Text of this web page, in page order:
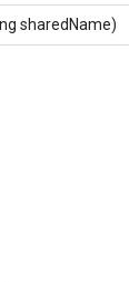
sharedName)